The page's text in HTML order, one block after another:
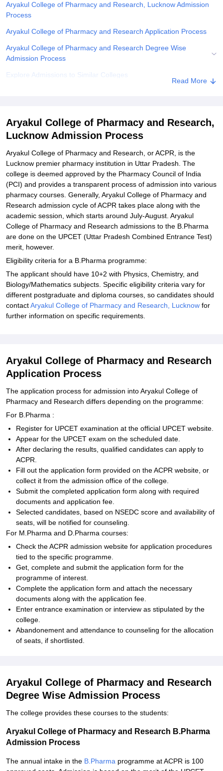
Centre, KolkataGuru Nanak Institute Of Hotel Management, Kolkata
Sciences
Aryakul College of Pharmacy and Research, Lucknow Admission
Process
Aryakul College of Pharmacy and Research Application Process
Aryakul College of Pharmacy and Research Degree Wise
Admission Process
Explore Admissions to Similar Colleges
Read More
Aryakul College of Pharmacy and Research,
Lucknow Admission Process
Aryakul College of Pharmacy and Research, or ACPR, is the
Lucknow premier pharmacy institution in Uttar Pradesh. The
college is deemed approved by the Pharmacy Council of India
(PCI) and provides a transparent process of admission into various
pharmacy courses. Generally, Aryakul College of Pharmacy and
Research admission cycle of ACPR takes place along with the
academic session, which starts around July-August. Aryakul
College of Pharmacy and Research admissions to the B.Pharma
are done on the UPCET (Uttar Pradesh Combined Entrance Test)
merit, however.
Eligibility criteria for a B.Pharma programme:
The applicant should have 10+2 with Physics, Chemistry, and
Biology/Mathematics subjects. Specific eligibility criteria vary for
different postgraduate and diploma courses, so candidates should
contactAryakul College of Pharmacy and Research, Lucknow for
further information on specific requirements.
Aryakul College of Pharmacy and Research
Application Process
The application process for admission into Aryakul College of
Pharmacy and Research differs depending on the programme:
For B.Pharma :
Register for UPCET examination at the official UPCET website.
Appear for the UPCET exam on the scheduled date.
After declaring the results, qualified candidates can apply to
ACPR.
Fill out the application form provided on the ACPR website, or
collect it from the admission office of the college.
Submit the completed application form along with required
documents and application fee.
Selected candidates, based on NSEDC score and availability of
seats, will be notified for counseling.
For M.Pharma and D.Pharma courses:
Check the ACPR admission website for application procedures
tied to the specific programme.
Get, complete and submit the application form for the
programme of interest.
Complete the application form and attach the necessary
documents along with the application fee.
Enter entrance examination or interview as stipulated by the
college.
Abandonement and attendance to counseling for the allocation
of seats, if shortlisted.
Aryakul College of Pharmacy and Research
Degree Wise Admission Process
The college provides these courses to the students:
Aryakul College of Pharmacy and Research B.Pharma
Admission Process
The annual intake in the B.Pharma programme at ACPR is 100